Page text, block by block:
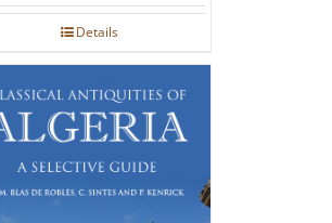
Details